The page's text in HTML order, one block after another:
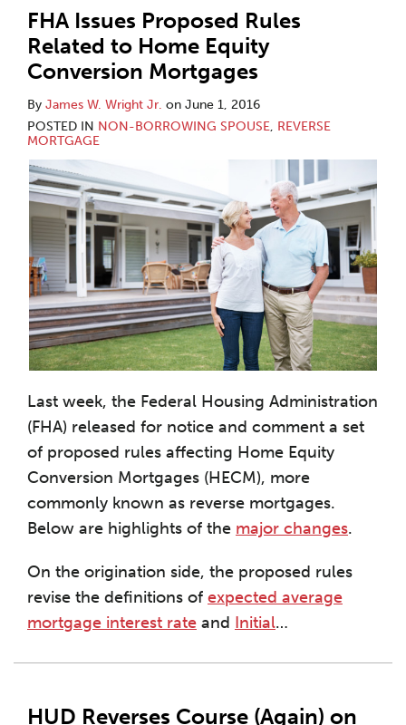
FHA Issues Proposed Rules
Related to Home Equity
Conversion Mortgages
By James W. Wright Jr. on June 1, 2016
POSTED IN NON-BORROWING SPOUSE, REVERSE
MORTGAGE
Last week, the Federal Housing Administration
(FHA) released for notice and comment a set
of proposed rules affecting Home Equity
Conversion Mortgages (HECM), more
commonly known as reverse mortgages.
Below are highlights of the major changes.
On the origination side, the proposed rules
revise the definitions of expected average
mortgage interest rate and Initial…
HUD Reverses Course (Again) on